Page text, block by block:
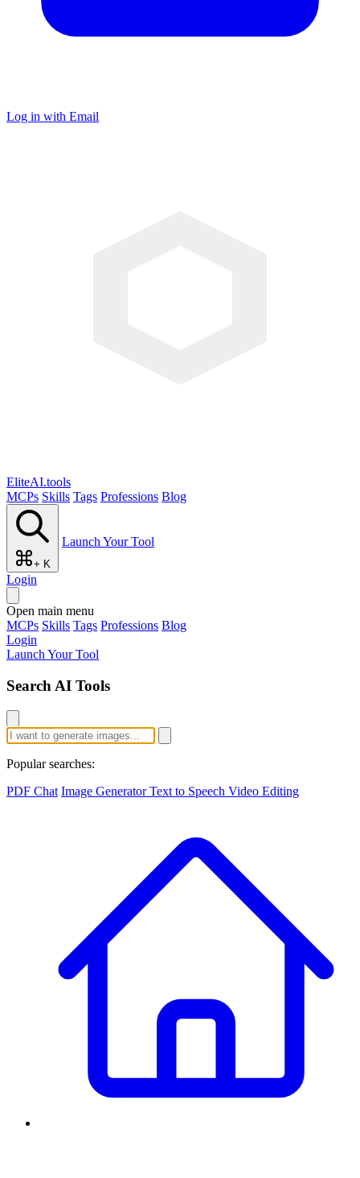
Log in with Email
EliteAI.tools
MCPs Skills Tags Professions Blog
+ K
Launch Your Tool
Login
Open main menu
MCPs Skills Tags Professions Blog
Login
Launch Your Tool
Search AI Tools
Popular searches:
PDF Chat Image GeneratorText to Speech Video Editing